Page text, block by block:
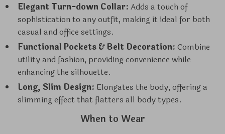
Elegant Turn-down Collar: Adds a touch of
sophistication to any outfit, making it ideal for both
casual and office settings.
Functional Pockets & Belt Decoration: Combine
utility and fashion, providing convenience while
enhancing the silhouette.
Long, Slim Design: Elongates the body, offering a
slimming effect that flatters all body types.
When to Wear